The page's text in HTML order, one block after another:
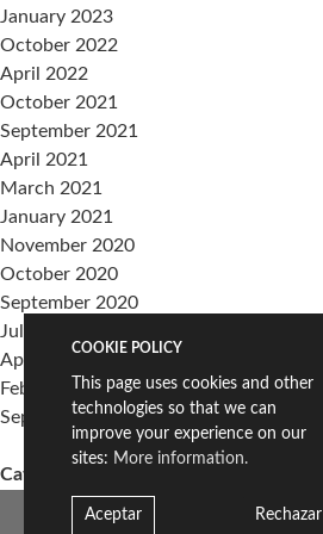
January 2023
October 2022
April 2022
October 2021
September 2021
April 2021
March 2021
January 2021
November 2020
October 2020
September 2020
July 2020
April 2020
February 2020
September 2019
Categories
COOKIE POLICY
This page uses cookies and other
technologies so that we can
improve your experience on our
sites: More information.
Aceptar Rechazar